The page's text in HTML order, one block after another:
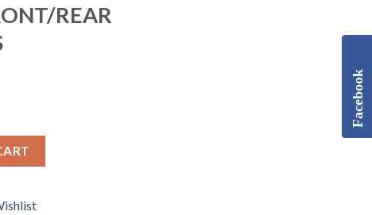
REAR
Facebook